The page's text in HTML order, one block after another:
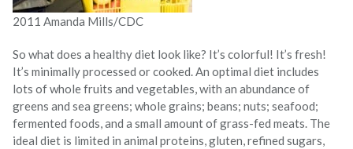
2011 Amanda Mills/CDC
So what does a healthy diet look like? It’s colorful! It’s fresh!
It’s minimally processed or cooked. An optimal diet includes
lots of whole fruits and vegetables, with an abundance of
greens and sea greens; whole grains; beans; nuts; seafood;
fermented foods, and a small amount of grass-fed meats. The
ideal diet is limited in animal proteins, gluten, refined sugars,